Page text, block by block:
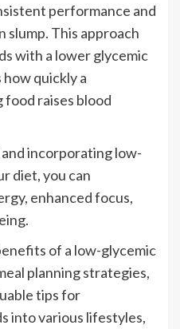
performance and
This approach
with a lower glycemic
quickly a
raises blood
incorporating low-
diet, you can
enhanced focus,
of a low-glycemic
planning strategies,
tips for
into various lifestyles,